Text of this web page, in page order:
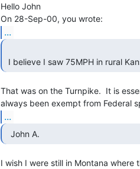
Hello John
...
I believe I saw 75MPH in rural
That was on the Turnpike.  It is
...
  John A.
I wish I were still in Montana